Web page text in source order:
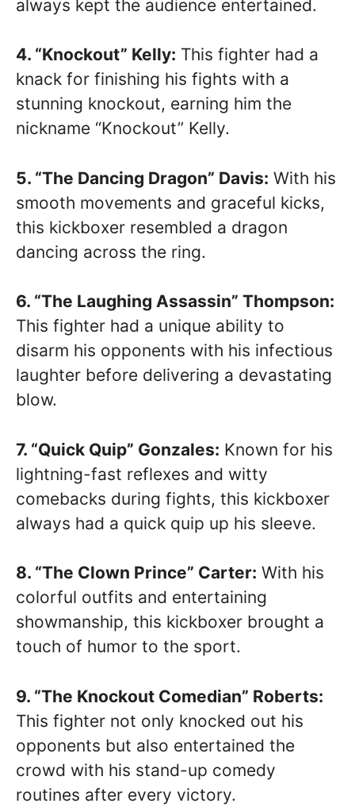
always kept the audience entertained.
4. “Knockout” Kelly: This fighter had a
knack for finishing his fights with a
stunning knockout, earning him the
nickname “Knockout” Kelly.
5. “The Dancing Dragon” Davis: With his
smooth movements and graceful kicks,
this kickboxer resembled a dragon
dancing across the ring.
6. “The Laughing Assassin” Thompson:
This fighter had a unique ability to
disarm his opponents with his infectious
laughter before delivering a devastating
blow.
7. “Quick Quip” Gonzales: Known for his
lightning-fast reflexes and witty
comebacks during fights, this kickboxer
always had a quick quip up his sleeve.
8. “The Clown Prince” Carter: With his
colorful outfits and entertaining
showmanship, this kickboxer brought a
touch of humor to the sport.
9. “The Knockout Comedian” Roberts:
This fighter not only knocked out his
opponents but also entertained the
crowd with his stand-up comedy
routines after every victory.